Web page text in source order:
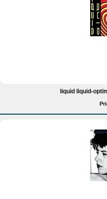
liquid liquid-